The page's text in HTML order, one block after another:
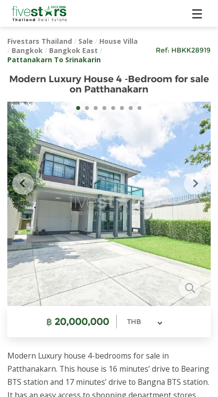
Fivestars Thailand / Sale / House Villa
/ Bangkok / Bangkok East /
Pattanakarn To Srinakarin
Ref: HBKK28919
Modern Luxury House 4 -Bedroom for sale
on Patthanakarn
฿ 20,000,000 THB
Modern Luxury house 4-bedrooms for sale in
Patthanakarn. This house is 16 minutes’ drive to Bearing
BTS station and 17 minutes’ drive to Bangna BTS station.
It has an easy access to shopping department stores,